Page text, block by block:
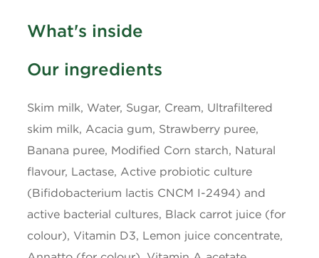
Cholesterol
Sodium
Potassium
Calcium 100mg
What's inside
Our ingredients
Skim milk, Water, Sugar, Cream, Ultrafiltered
skim milk, Acacia gum, Strawberry puree,
Banana puree, Modified Corn starch, Natural
flavour, Lactase, Active probiotic culture
(Bifidobacterium lactis CNCM I-2494) and
active bacterial cultures, Black carrot juice (for
colour), Vitamin D3, Lemon juice concentrate,